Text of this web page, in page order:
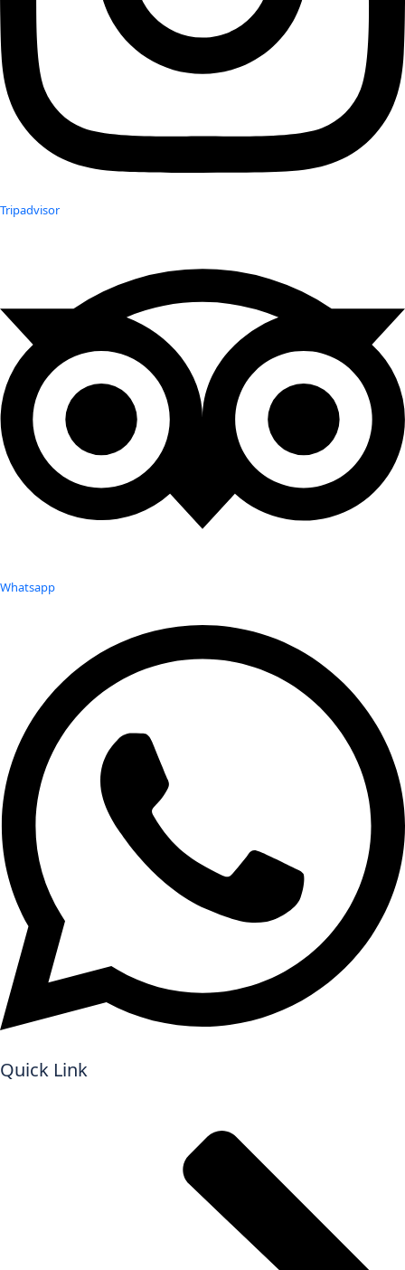
Tripadvisor
Whatsapp
Quick Link